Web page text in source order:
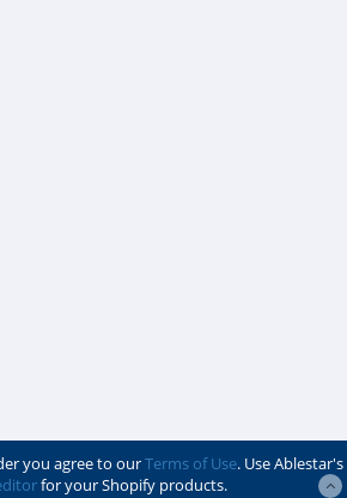
you agree to ourTerms of Use. Use Ablestar's
for your Shopify products.